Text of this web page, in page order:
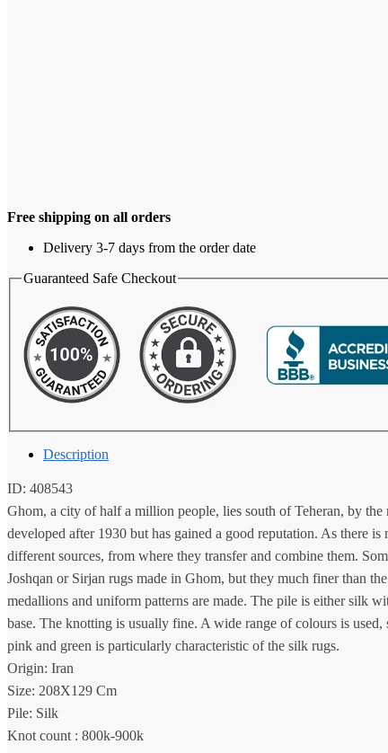
Free shipping on all orders
Delivery 3-7 days from the order date
Guaranteed Safe Checkout
Description
ID: 408543
Ghom, a city of half a million people, lies south of Teheran, by
developed after 1930 but has gained a good reputation. As there
different sources, from where they transfer and combine them.
Joshqan or Sirjan rugs made in Ghom, but they much finer than
medallions and uniform patterns are made. The pile is either
base. The knotting is usually fine. A wide range of colours is
pink and green is particularly characteristic of the silk rugs.
Origin: Iran
Size: 208X129 Cm
Pile: Silk
Knot count : 800k-900k